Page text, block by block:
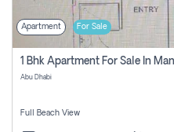
Apartment For Sale
Abu Dhabi
Full Beach View